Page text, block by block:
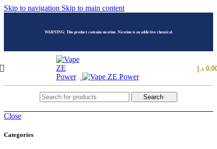
Skip to navigation Skip to main content
WARNING: This product contains nicotine. Nicotine is an addictive chemical.
د.إ
Search
Close
Categories